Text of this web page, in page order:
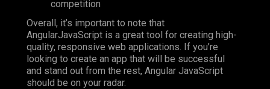
competition
Overall, it’s important to note that
AngularJavaScript is a great tool for creating high-
quality, responsive web applications. If you’re
looking to create an app that will be successful
and stand out from the rest, Angular JavaScript
should be on your radar.